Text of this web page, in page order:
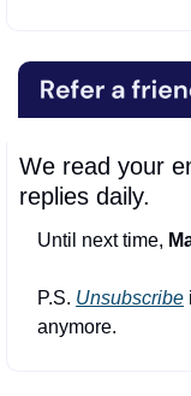
We read your
replies daily.
Until next time,
P.S. Unsubscribe
anymore.